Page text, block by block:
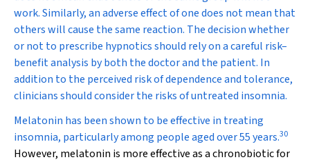
work. Similarly, an adverse effect of one does not mean that
others will cause the same reaction. The decision whether
or not to prescribe hypnotics should rely on a careful risk–
benefit analysis by both the doctor and the patient. In
addition to the perceived risk of dependence and tolerance,
clinicians should consider the risks of untreated insomnia.
Melatonin has been shown to be effective in treating
insomnia, particularly among people aged over 55 years.30
However, melatonin is more effective as a chronobiotic for